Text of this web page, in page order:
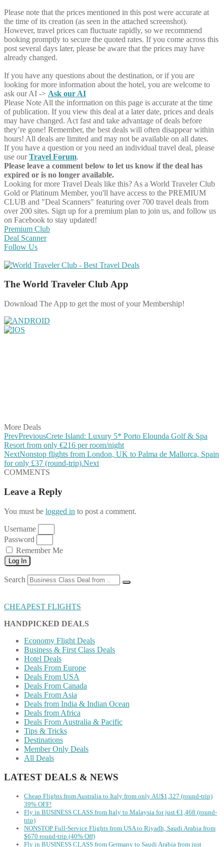
Please note that the prices mentioned in this post were accurate at
the time of its creation (as seen in the attached screenshot).
However, travel prices can fluctuate rapidly, so we recommend
booking promptly to secure the quoted rates. If you come across this
post several days later, please be aware that the prices may have
already changed.
If you have any questions about the destination, or if you are
looking for more information about the hotel, you are welcome to
ask our AI -> Ask our AI
Please Note All the information on this page is accurate at the time
of publication. If you view this deal at a later date, prices and deals
may have changed. Act fast and take advantage of deals before
they’re gone! Remember, the best deals will often disappear within
hours! All deals are limited and may not be available on all dates.
If you have a question or you need an individual travel deal, please
use ourTravel Forum.
Please leave a comment below to let us know if the deal has
expired or is no longer available.
Looking for more Travel Deals like this? As a World Traveler Club
Gold or Platinum Member, you'll have access to the PREMIUM
CLUB and "Deal Scanners" featuring over 700 travel deals from
over 200 sites. Sign up for a premium plan to join us, and follow us
on Facebook to stay updated!
Premium Club
Deal Scanner
Follow Us
The World Traveler Club App
Download The App to get the most of your Membership!
More Deals
PrevPreviousCrete Island: Luxury 5* Porto Elounda Golf & Spa
Resort from only €216 per room/night
NextNonstop flights from London, UK to Palma de Mallorca, Spain
for only £37 (round-trip).Next
COMMENTS
Leave a Reply
You must be logged in to post a comment.
Username
Password
Remember Me
Log In
Search
CHEAPEST FLIGHTS
HANDPICKED DEALS
Economy Flight Deals
Business & First Class Deals
Hotel Deals
Deals From Europe
Deals From USA
Deals From Canada
Deals From Asia
Deals from India & Indian Ocean
Deals from Africa
Deals From Australia & Pacific
Tips & Tricks
Destinations
Member Only Deals
All Deals
LATEST DEALS & NEWS
Cheap Flights from Australia to Italy from only AU$1,327 (round-trip)
39% OFF!
Fly in BUSINESS CLASS from Italy to Malaysia for just €1,468 (round-
trip)
NONSTOP Full-Service Flights from USA to Riyadh, Saudi Arabia from
$670 round-trip (40% Off)
Fly in BUSINESS CLASS from Germany to Saudi Arabia from just